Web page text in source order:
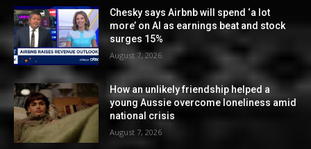
Chesky says Airbnb will spend ‘a lot
more’ on AI as earnings beat and stock
surges 15%
August 7, 2026
How an unlikely friendship helped a
young Aussie overcome loneliness amid
national crisis
August 7, 2026